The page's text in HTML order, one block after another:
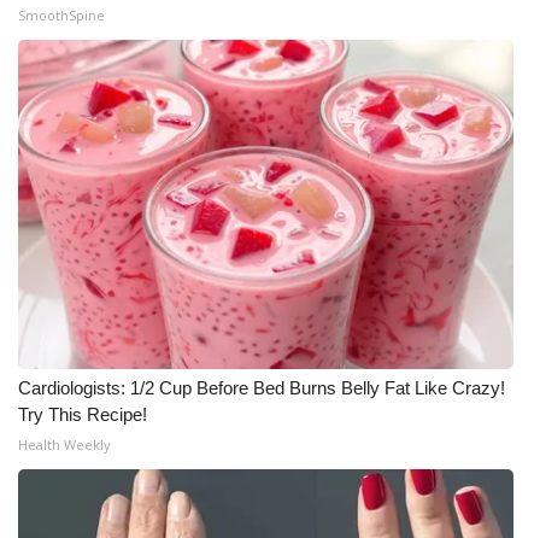
SmoothSpine
Cardiologists: 1/2 Cup Before Bed Burns Belly Fat Like Crazy!
Try This Recipe!
Health Weekly